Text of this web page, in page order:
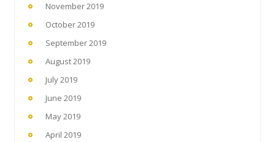
November 2019
October 2019
September 2019
August 2019
July 2019
June 2019
May 2019
April 2019